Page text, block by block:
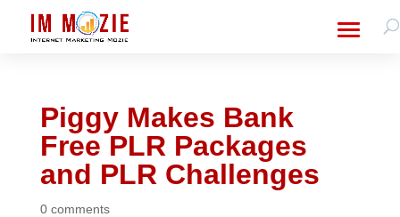
Piggy Makes Bank
Free PLR Packages
and PLR Challenges
0 comments